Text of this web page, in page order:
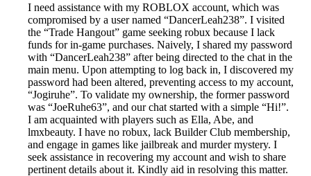
I need assistance with my ROBLOX account, which was
compromised by a user named “DancerLeah238”. I visited
the “Trade Hangout” game seeking robux because I lack
funds for in-game purchases. Naively, I shared my password
with “DancerLeah238” after being directed to the chat in the
main menu. Upon attempting to log back in, I discovered my
password had been altered, preventing access to my account,
“Jogiruhe”. To validate my ownership, the former password
was “JoeRuhe63”, and our chat started with a simple “Hi!”.
I am acquainted with players such as Ella, Abe, and
lmxbeauty. I have no robux, lack Builder Club membership,
and engage in games like jailbreak and murder mystery. I
seek assistance in recovering my account and wish to share
pertinent details about it. Kindly aid in resolving this matter.